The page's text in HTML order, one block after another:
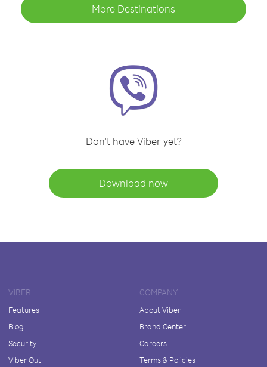
More Destinations
Don't have Viber yet?
Download now
VIBER
Features
Blog
Security
Viber Out
COMPANY
About Viber
Brand Center
Careers
Terms & Policies